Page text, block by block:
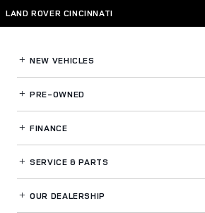
Skip to main content
Land Rover Cincinnati
LAND ROVER CINCINNATI
NEW VEHICLES
PRE-OWNED
FINANCE
SERVICE& PARTS
OUR DEALERSHIP